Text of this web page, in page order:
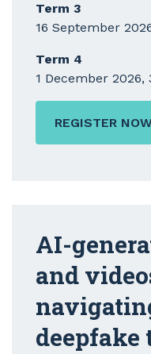
Term 3
16 September
Term 4
1 December 2026,
REGISTER
AI-
and
deepfake